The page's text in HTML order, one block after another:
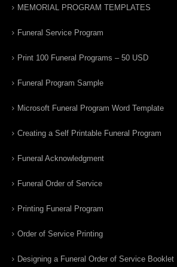
MEMORIAL PROGRAM TEMPLATES
Funeral Service Program
Print 100 Funeral Programs – 50 USD
Funeral Program Sample
Microsoft Funeral Program Word Template
Creating a Self Printable Funeral Program
Funeral Acknowledgment
Funeral Order of Service
Printing Funeral Program
Order of Service Printing
Designing a Funeral Order of Service Booklet